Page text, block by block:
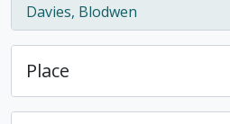
Davies, Blodwen
, 1 results
Place